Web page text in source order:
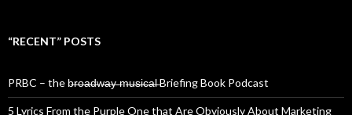
“RECENT” POSTS
PRBC – the b̶r̶o̶a̶d̶w̶a̶y̶ ̶m̶u̶s̶i̶c̶a̶l̶ Briefing Book Podcast
5 Lyrics From the Purple One that Are Obviously About Marketing